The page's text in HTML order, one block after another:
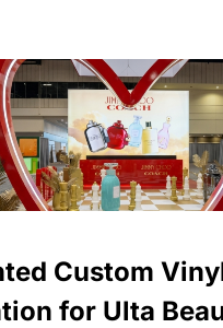
Custom
for Ulta